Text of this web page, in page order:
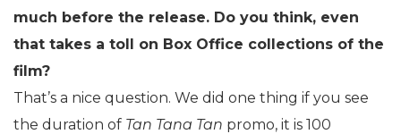
much before the release. Do you think, even
that takes a toll on Box Office collections of the
film?
That’s a nice question. We did one thing if you see
the duration of Tan Tana Tan promo, it is 100